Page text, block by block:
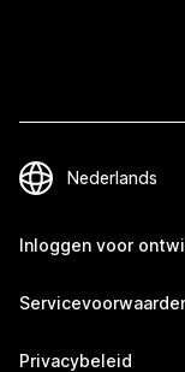
Inloggen voor
Privacybeleid